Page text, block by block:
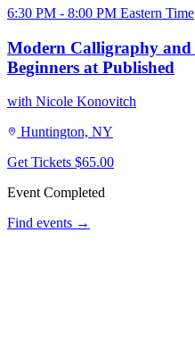
6:30 PM - 8:00 PM Eastern Time
Modern Calligraphy
Beginners at Published
with Nicole Konovitch
Huntington, NY
Get Tickets $65.00
Event Completed
Find events →